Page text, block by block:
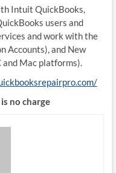
Intuit QuickBooks,
users and
and work with the
Accounts), and New
and Mac platforms).
no charge